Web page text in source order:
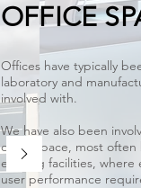
OFFICE
Offices have typically
laboratory and
involved with.
We have also been
office space, most
existing facilities, where
user performance